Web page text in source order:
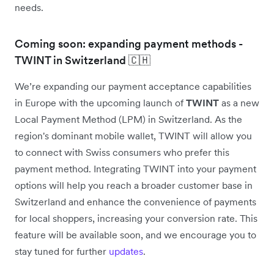
needs.
Coming soon: expanding payment methods -
TWINT in Switzerland 🇨🇭
We’re expanding our payment acceptance capabilities
in Europe with the upcoming launch of TWINT as a new
Local Payment Method (LPM) in Switzerland. As the
region's dominant mobile wallet, TWINT will allow you
to connect with Swiss consumers who prefer this
payment method. Integrating TWINT into your payment
options will help you reach a broader customer base in
Switzerland and enhance the convenience of payments
for local shoppers, increasing your conversion rate. This
feature will be available soon, and we encourage you to
stay tuned for further updates.